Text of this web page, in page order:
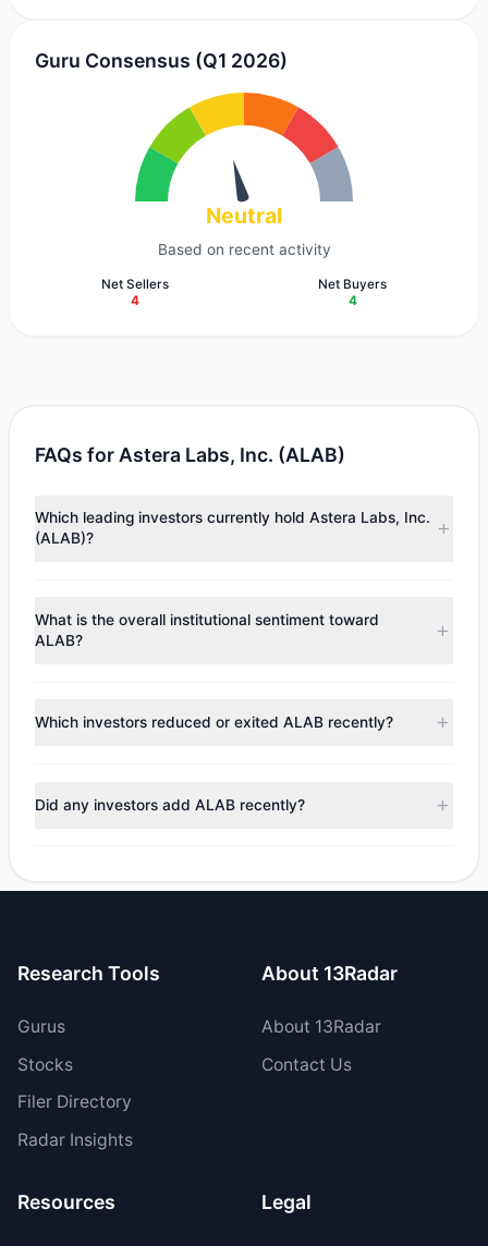
Guru Consensus (Q1 2026)
Neutral
Based on recent activity
Net Sellers
4
Net Buyers
4
FAQs for Astera Labs, Inc. (ALAB)
Which leading investors currently hold Astera Labs, Inc.
(ALAB)?
($82.3 M),
Renaissance Technologies (RenTech)($14.18
M). According to the latest reported data, 7 tracked
What is the overall institutional sentiment toward
ALAB?
appears
Bullish (Net Buying)
. There was a net inflow of
Which investors reduced or exited ALAB recently?
trimmed their positions, while 1 fully exited ALAB. The total
reported sell value was $39.27 M.
Did any investors add ALAB recently?
increased their existing holdings. The total reported buy
Research Tools
Gurus
Stocks
Filer Directory
Radar Insights
About 13Radar
About 13Radar
Contact Us
Resources Legal